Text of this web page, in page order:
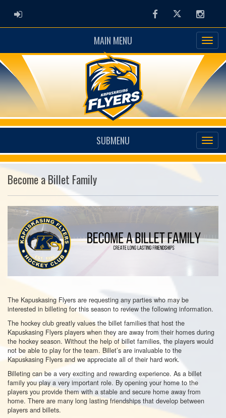
ADMIN LOGIN FacebookTwitter
MAIN MENU
SUBMENU
Become a Billet Family
The Kapuskasing Flyers are requesting any parties who may be
interested in billeting for this season to review the following information.
The hockey club greatly values the billet families that host the
Kapuskasing Flyers players when they are away from their homes during
the hockey season. Without the help of billet families, the players would
not be able to play for the team. Billet’s are invaluable to the
Kapuskasing Flyers and we appreciate all of their hard work.
Billeting can be a very exciting and rewarding experience. As a billet
family you play a very important role. By opening your home to the
players you provide them with a stable and secure home away from
home. There are many long lasting friendships that develop between
players and billets.